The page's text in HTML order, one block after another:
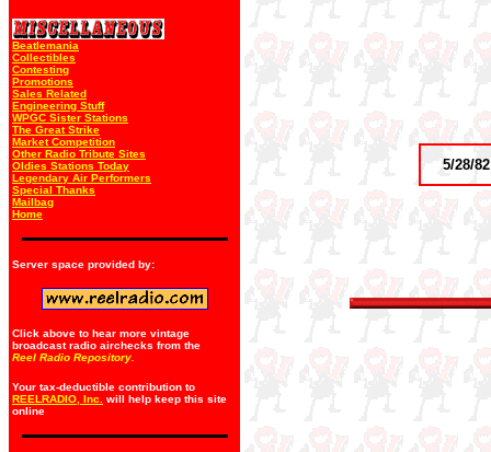
Beatlemania
Collectibles
Contesting
Promotions
Sales Related
Engineering Stuff
WPGC Sister Stations
The Great Strike
Market Competition
Other Radio Tribute Sites
Oldies Stations Today
Legendary Air Performers
Special Thanks
Mailbag
Home
Server space provided by:
Click above to hear more vintage
broadcast radio airchecks from the
Reel Radio Repository.
Your tax-deductible contribution to
REELRADIO, Inc.
will help keep this site
online
5/28/82